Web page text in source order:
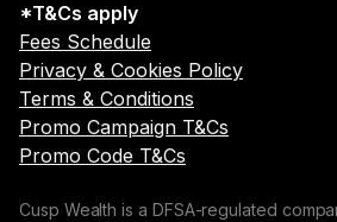
*T&Cs apply
Fees Schedule
Privacy & Cookies Policy
Terms & Conditions
Promo Campaign T&Cs
Promo Code T&Cs
Cusp Wealth is a DFSA-regulated